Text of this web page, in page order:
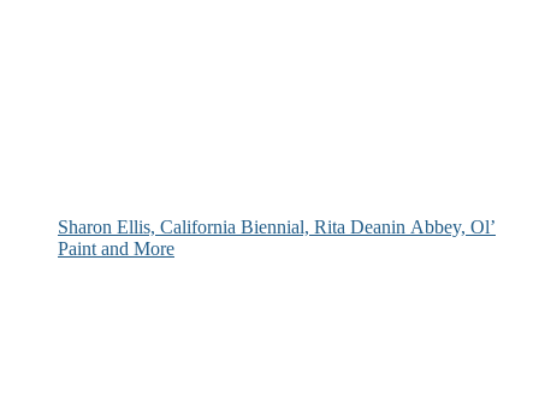
Sharon Ellis, California Biennial, Rita Deanin Abbey, Ol’
Paint and More